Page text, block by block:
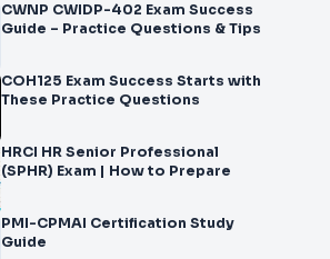
CWNP CWIDP-402 Exam Success
Guide – Practice Questions & Tips
COH125 Exam Success Starts with
These Practice Questions
HRCI HR Senior Professional
(SPHR) Exam | How to Prepare
PMI-CPMAI Certification Study
Guide